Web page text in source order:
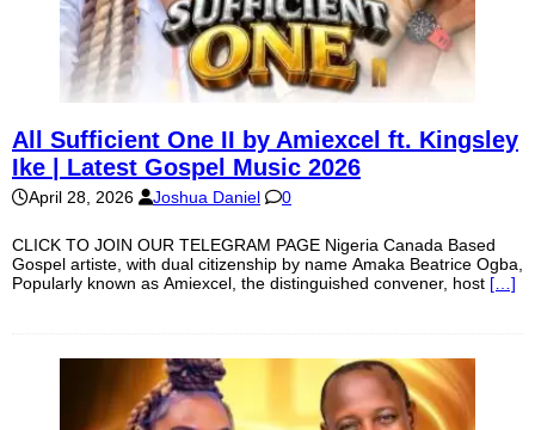
All Sufficient One II by Amiexcel ft. Kingsley
Ike | Latest Gospel Music 2026
April 28, 2026 Joshua Daniel 0
CLICK TO JOIN OUR TELEGRAM PAGE Nigeria Canada Based
Gospel artiste, with dual citizenship by name Amaka Beatrice Ogba,
Popularly known as Amiexcel, the distinguished convener, host […]